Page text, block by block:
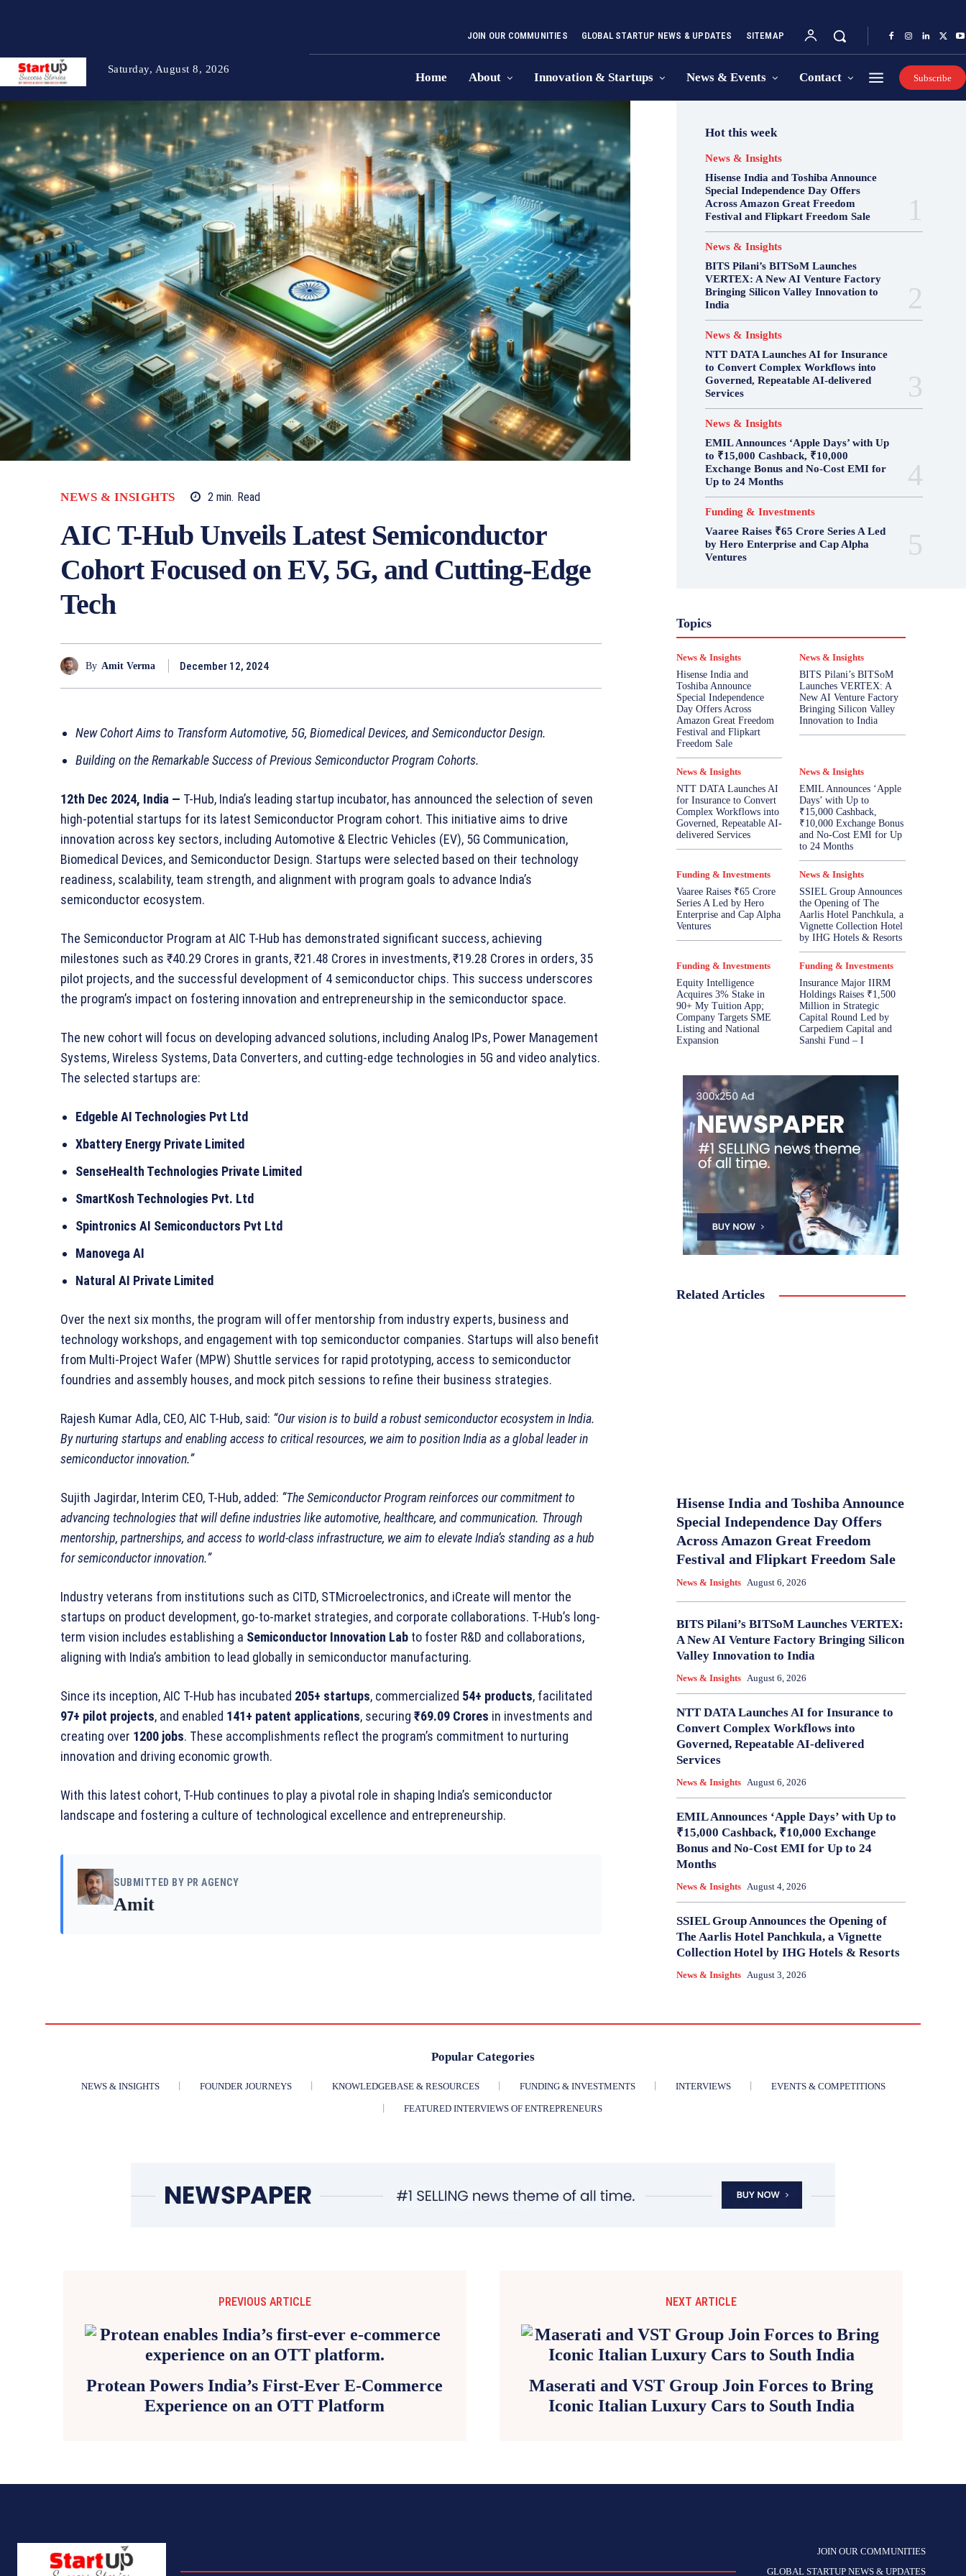
Saturday, August 8, 2026
JOIN OUR COMMUNITIES GLOBAL STARTUP NEWS & UPDATES SITEMAP
Home About Innovation & Startups News & Events Contact Subscribe
NEWS & INSIGHTS 2min. Read
AIC T-Hub Unveils Latest Semiconductor
Cohort Focused on EV, 5G, and Cutting-Edge
Tech
By Amit Verma December 12, 2024
New Cohort Aims to Transform Automotive, 5G, Biomedical Devices, and Semiconductor Design.
Building on the Remarkable Success of Previous Semiconductor Program Cohorts.
12th Dec 2024, India — T-Hub, India’s leading startup incubator, has announced the selection of seven
high-potential startups for its latest Semiconductor Program cohort. This initiative aims to drive
innovation across key sectors, including Automotive & Electric Vehicles (EV), 5G Communication,
Biomedical Devices, and Semiconductor Design. Startups were selected based on their technology
readiness, scalability, team strength, and alignment with program goals to advance India’s
semiconductor ecosystem.
The Semiconductor Program at AIC T-Hub has demonstrated significant success, achieving
milestones such as ₹40.29 Crores in grants, ₹21.48 Crores in investments, ₹19.28 Crores in orders, 35
pilot projects, and the successful development of 4 semiconductor chips. This success underscores
the program’s impact on fostering innovation and entrepreneurship in the semiconductor space.
The new cohort will focus on developing advanced solutions, including Analog IPs, Power Management
Systems, Wireless Systems, Data Converters, and cutting-edge technologies in 5G and video analytics.
The selected startups are:
Edgeble AI Technologies Pvt Ltd
Xbattery Energy Private Limited
SenseHealth Technologies Private Limited
SmartKosh Technologies Pvt. Ltd
Spintronics AI Semiconductors Pvt Ltd
Manovega AI
Natural AI Private Limited
Over the next six months, the program will offer mentorship from industry experts, business and
technology workshops, and engagement with top semiconductor companies. Startups will also benefit
from Multi-Project Wafer (MPW) Shuttle services for rapid prototyping, access to semiconductor
foundries and assembly houses, and mock pitch sessions to refine their business strategies.
Rajesh Kumar Adla, CEO, AIC T-Hub, said: “Our vision is to build a robust semiconductor ecosystem in India.
By nurturing startups and enabling access to critical resources, we aim to position India as a global leader in
semiconductor innovation.”
Sujith Jagirdar, Interim CEO, T-Hub, added: “The Semiconductor Program reinforces our commitment to
advancing technologies that will define industries like automotive, healthcare, and communication. Through
mentorship, partnerships, and access to world-class infrastructure, we aim to elevate India’s standing as a hub
for semiconductor innovation.”
Industry veterans from institutions such as CITD, STMicroelectronics, and iCreate will mentor the
startups on product development, go-to-market strategies, and corporate collaborations. T-Hub’s long-
term vision includes establishing a Semiconductor Innovation Lab to foster R&D and collaborations,
aligning with India’s ambition to lead globally in semiconductor manufacturing.
Since its inception, AIC T-Hub has incubated 205+ startups, commercialized 54+ products, facilitated
97+ pilot projects, and enabled 141+ patent applications, securing ₹69.09 Crores in investments and
creating over 1200 jobs. These accomplishments reflect the program’s commitment to nurturing
innovation and driving economic growth.
With this latest cohort, T-Hub continues to play a pivotal role in shaping India’s semiconductor
landscape and fostering a culture of technological excellence and entrepreneurship.
SUBMITTED BY PR AGENCY
Amit
Hot this week
News & Insights
Hisense India and Toshiba Announce
Special Independence Day Offers
Across Amazon Great Freedom
Festival and Flipkart Freedom Sale
News & Insights
BITS Pilani’s BITSoM Launches
VERTEX: A New AI Venture Factory
Bringing Silicon Valley Innovation to
India
News & Insights
NTT DATA Launches AI for Insurance
to Convert Complex Workflows into
Governed, Repeatable AI-delivered
Services
News & Insights
EMIL Announces ‘Apple Days’ with Up
to ₹15,000 Cashback, ₹10,000
Exchange Bonus and No-Cost EMI for
Up to 24 Months
Funding & Investments
Vaaree Raises ₹65 Crore Series A Led
by Hero Enterprise and Cap Alpha
Ventures
Topics
News & Insights
Hisense India and
Toshiba Announce
Special Independence
Day Offers Across
Amazon Great Freedom
Festival and Flipkart
Freedom Sale
News & Insights
BITS Pilani’s BITSoM
Launches VERTEX: A
New AI Venture Factory
Bringing Silicon Valley
Innovation to India
News & Insights
NTT DATA Launches AI
for Insurance to Convert
Complex Workflows into
Governed, Repeatable AI-
delivered Services
News & Insights
EMIL Announces ‘Apple
Days’ with Up to
₹15,000 Cashback,
₹10,000 Exchange Bonus
and No-Cost EMI for Up
to 24 Months
Funding & Investments
Vaaree Raises ₹65 Crore
Series A Led by Hero
Enterprise and Cap Alpha
Ventures
News & Insights
SSIEL Group Announces
the Opening of The
Aarlis Hotel Panchkula, a
Vignette Collection Hotel
by IHG Hotels & Resorts
Funding & Investments
Equity Intelligence
Acquires 3% Stake in
90+ My Tuition App;
Company Targets SME
Listing and National
Expansion
Funding & Investments
Insurance Major IIRM
Holdings Raises ₹1,500
Million in Strategic
Capital Round Led by
Carpediem Capital and
Sanshi Fund – I
Related Articles
Hisense India and Toshiba Announce
Special Independence Day Offers
Across Amazon Great Freedom
Festival and Flipkart Freedom Sale
News & Insights August 6, 2026
BITS Pilani’s BITSoM Launches VERTEX:
A New AI Venture Factory Bringing Silicon
Valley Innovation to India
News & Insights August 6, 2026
NTT DATA Launches AI for Insurance to
Convert Complex Workflows into
Governed, Repeatable AI-delivered
Services
News & Insights August 6, 2026
EMIL Announces ‘Apple Days’ with Up to
₹15,000 Cashback, ₹10,000 Exchange
Bonus and No-Cost EMI for Up to 24
Months
News & Insights August 4, 2026
SSIEL Group Announces the Opening of
The Aarlis Hotel Panchkula, a Vignette
Collection Hotel by IHG Hotels & Resorts
News & Insights August 3, 2026
Popular Categories
NEWS & INSIGHTS FOUNDER JOURNEYS KNOWLEDGEBASE & RESOURCES FUNDING & INVESTMENTS INTERVIEWS EVENTS & COMPETITIONS
FEATURED INTERVIEWS OF ENTREPRENEURS
PREVIOUS ARTICLE
Protean Powers India’s First-Ever E-Commerce
Experience on an OTT Platform
NEXT ARTICLE
Maserati and VST Group Join Forces to Bring
Iconic Italian Luxury Cars to South India
JOIN OUR COMMUNITIES
GLOBAL STARTUP NEWS & UPDATES